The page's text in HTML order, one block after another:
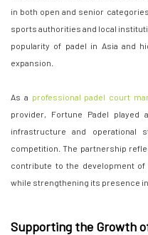
in both open and senior
sports authorities and local
popularity of padel in Asia and
expansion.
As a professional padel court
provider, Fortune Padel
infrastructure and operational
competition. The partnership
contribute to the development
while strengthening its presence
Supporting the Growth